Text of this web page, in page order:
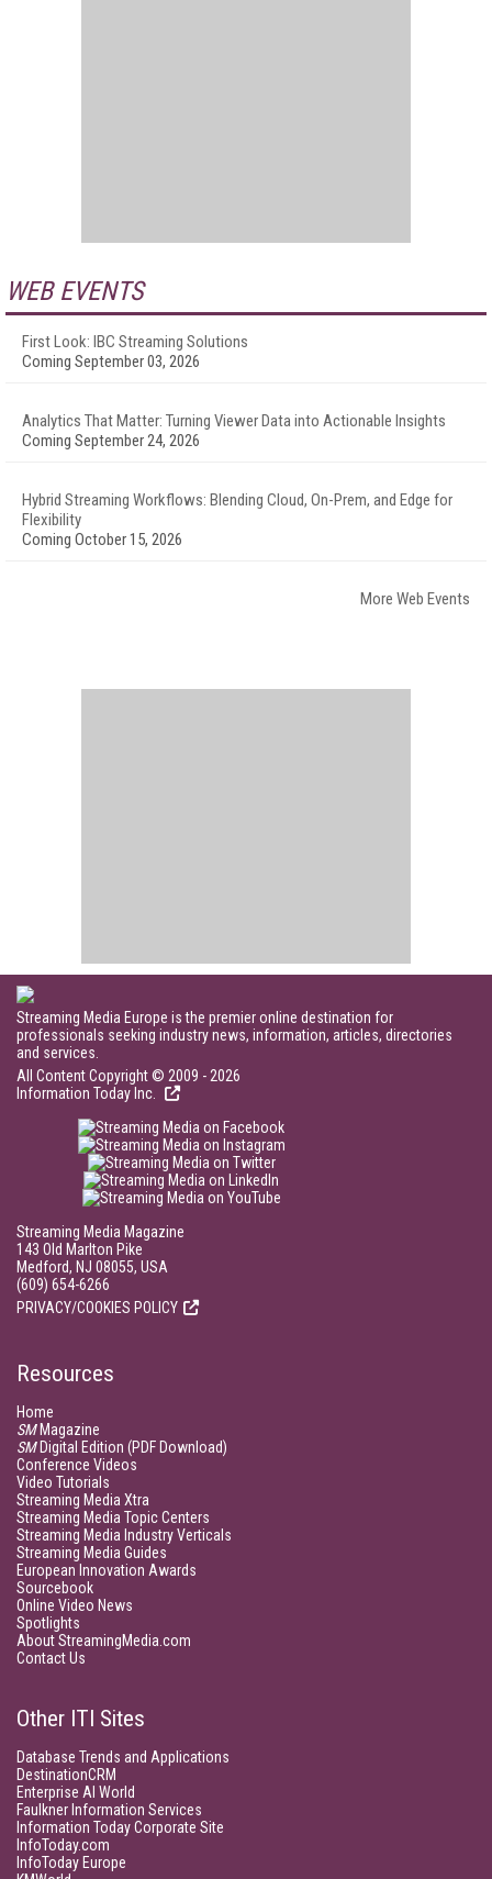
WEB EVENTS
First Look: IBC Streaming Solutions
Coming September 03, 2026
Analytics That Matter: Turning Viewer Data into Actionable Insights
Coming September 24, 2026
Hybrid Streaming Workflows: Blending Cloud, On-Prem, and Edge for
Flexibility
Coming October 15, 2026
More Web Events
Streaming Media Europe is the premier online destination for
professionals seeking industry news, information, articles, directories
and services.
All Content Copyright © 2009 - 2026
Information Today Inc.
Streaming Media Magazine
143 Old Marlton Pike
Medford, NJ 08055, USA
(609) 654-6266
PRIVACY/COOKIES POLICY
Resources
Home
SMMagazine
SMDigital Edition (PDF Download)
Conference Videos
Video Tutorials
Streaming Media Xtra
Streaming Media Topic Centers
Streaming Media Industry Verticals
Streaming Media Guides
European Innovation Awards
Sourcebook
Online Video News
Spotlights
About StreamingMedia.com
Contact Us
Other ITI Sites
Database Trends and Applications
DestinationCRM
Enterprise AI World
Faulkner Information Services
Information Today Corporate Site
InfoToday.com
InfoToday Europe